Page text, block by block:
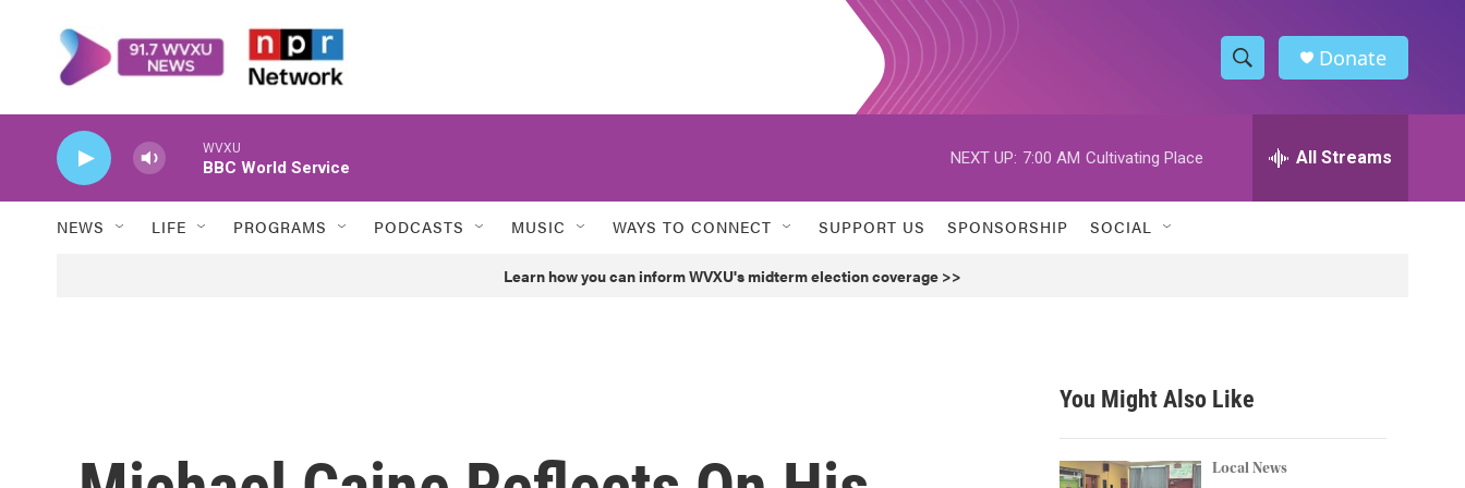
S
h
w
h
h
Donate
WVXU
BBC World Service
NEXT UP: 7:00 AM Cultivating Place All Streams
NEWS LIFE PROGRAMS PODCASTS MUSIC WAYS TO CONNECT SUPPORT US SPONSORSHIP SOCIAL
Learn how you can inform WVXU's midterm election coverage >>
You Might Also Like
Local News